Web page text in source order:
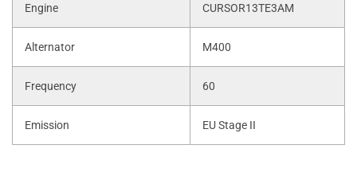
Engine CURSOR13TE3AM
Alternator M400
Frequency 60
Emission EU Stage II